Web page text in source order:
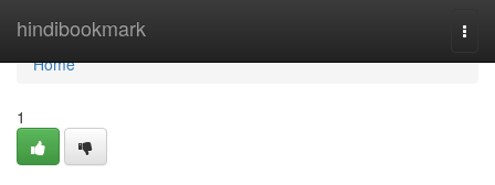
hindibookmark
Home
Home
1